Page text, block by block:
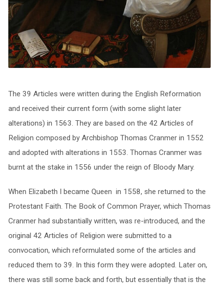
The 39 Articles were written during the English Reformation
and received their current form (with some slight later
alterations) in 1563. They are based on the 42 Articles of
Religion composed by Archbishop Thomas Cranmer in 1552
and adopted with alterations in 1553. Thomas Cranmer was
burnt at the stake in 1556 under the reign of Bloody Mary.
When Elizabeth I became Queen in 1558, she returned to the
Protestant Faith. The Book of Common Prayer, which Thomas
Cranmer had substantially written, was re-introduced, and the
original 42 Articles of Religion were submitted to a
convocation, which reformulated some of the articles and
reduced them to 39. In this form they were adopted. Later on,
there was still some back and forth, but essentially that is the